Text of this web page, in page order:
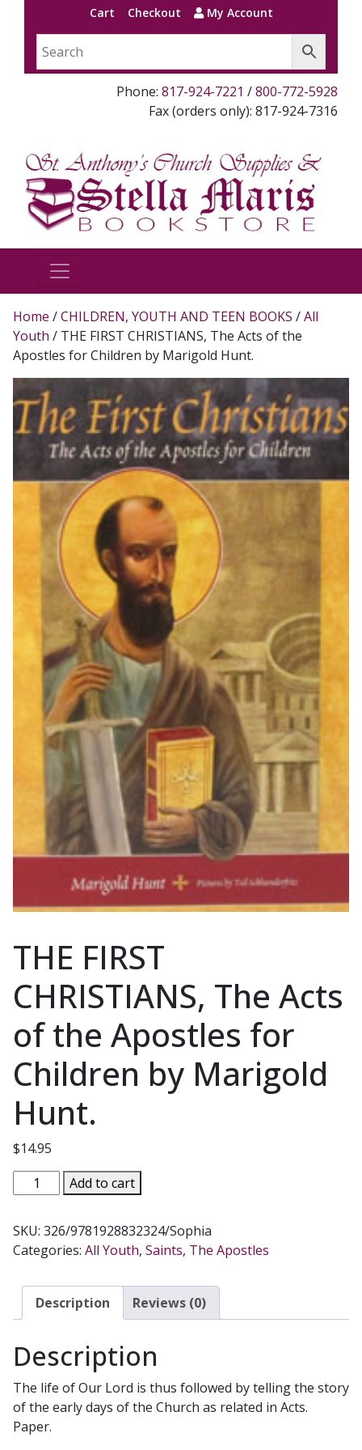
Cart Checkout My Account
Phone: 817-924-7221 /800-772-5928
Fax (orders only): 817-924-7316
Home /CHILDREN, YOUTH AND TEEN BOOKS /All
Youth / THE FIRST CHRISTIANS, The Acts of the
Apostles for Children by Marigold Hunt.
THE FIRST
CHRISTIANS, The Acts
of the Apostles for
Children by Marigold
Hunt.
$14.95
THE
FIRST
The
Acts
Apostles
Children
Marigold
Hunt.
quantity
Add to cart
SKU: 326/9781928832324/Sophia
Categories: All Youth, Saints, The Apostles
Description Reviews (0)
Description
The life of Our Lord is thus followed by telling the story
of the early days of the Church as related in Acts.
Paper.